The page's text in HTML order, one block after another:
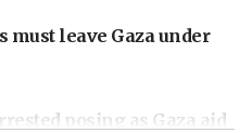
must leave Gaza under
posing as Gaza aid